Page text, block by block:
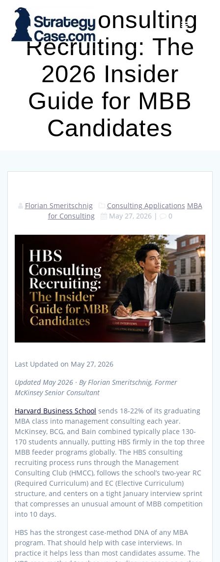
to
content
HBS Consulting
Recruiting: The
2026 Insider
Guide for MBB
Candidates
Florian Smeritschnig Consulting Applications MBA
for Consulting
May 27, 2026 | 0
Last Updated on May 27, 2026
Updated May 2026 · By Florian Smeritschnig, Former
McKinsey Senior Consultant
Harvard Business School sends 18-22% of its graduating
MBA class into management consulting each year.
McKinsey, BCG, and Bain combined typically place 130-
170 students annually, putting HBS firmly in the top three
MBB feeder programs globally. The HBS consulting
recruiting process runs through the Management
Consulting Club (HMCC), follows the school’s two-year RC
(Required Curriculum) and EC (Elective Curriculum)
structure, and centers on a tight January interview sprint
that compresses an unusual amount of MBB competition
into 10 days.
HBS has the strongest case-method DNA of any MBA
program. That should help with case interviews. In
practice it helps less than most candidates assume. The